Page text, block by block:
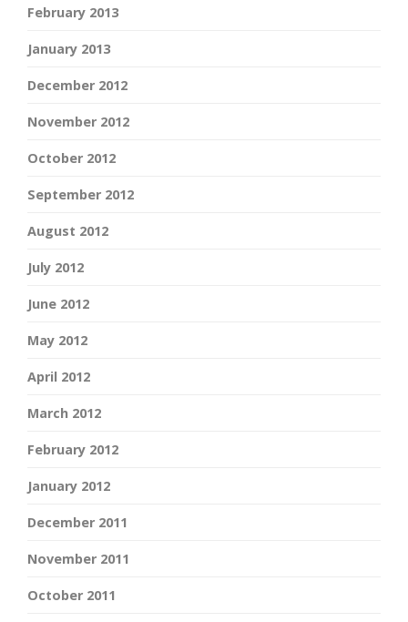
February 2013
January 2013
December 2012
November 2012
October 2012
September 2012
August 2012
July 2012
June 2012
May 2012
April 2012
March 2012
February 2012
January 2012
December 2011
November 2011
October 2011